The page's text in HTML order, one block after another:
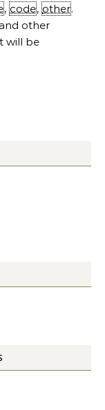
, code, other.
other
will be